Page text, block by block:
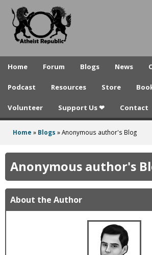
to
A
e
t
e
p
u
b
Home Forum Blogs News
Podcast Resources Store
Volunteer Support Us ❤ Contact
here
Home » Blogs »Anonymous author's Blog
Anonymous author's
About the Author